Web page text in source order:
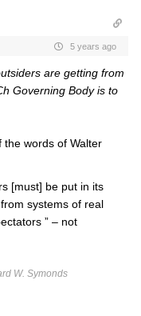
5 years ago
are getting from
Governing Body is to
the words of Walter
[must] be put in its
systems of real
” – not
W. Symonds